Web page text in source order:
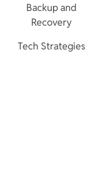
Backup and
Recovery
Tech Strategies